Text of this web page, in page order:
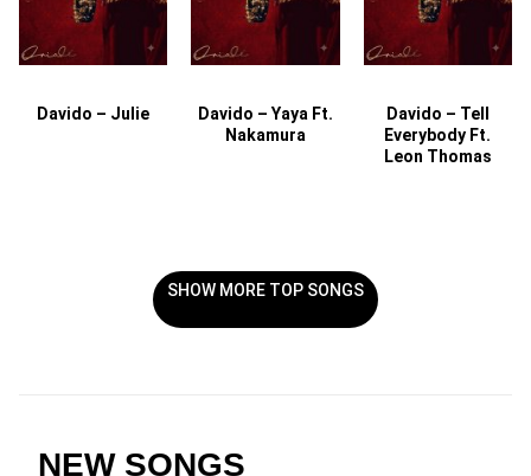
Davido – Julie
Davido – Yaya Ft.
Nakamura
Davido – Tell
Everybody Ft.
Leon Thomas
SHOW MORE TOP SONGS
NEW SONGS